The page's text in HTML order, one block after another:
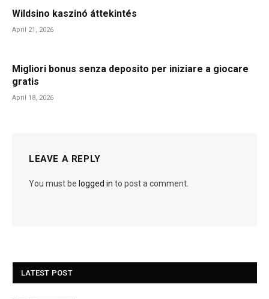
Wildsino kaszinó áttekintés
April 21, 2026
Migliori bonus senza deposito per iniziare a giocare
gratis
April 18, 2026
LEAVE A REPLY
You must be logged in to post a comment.
LATEST POST